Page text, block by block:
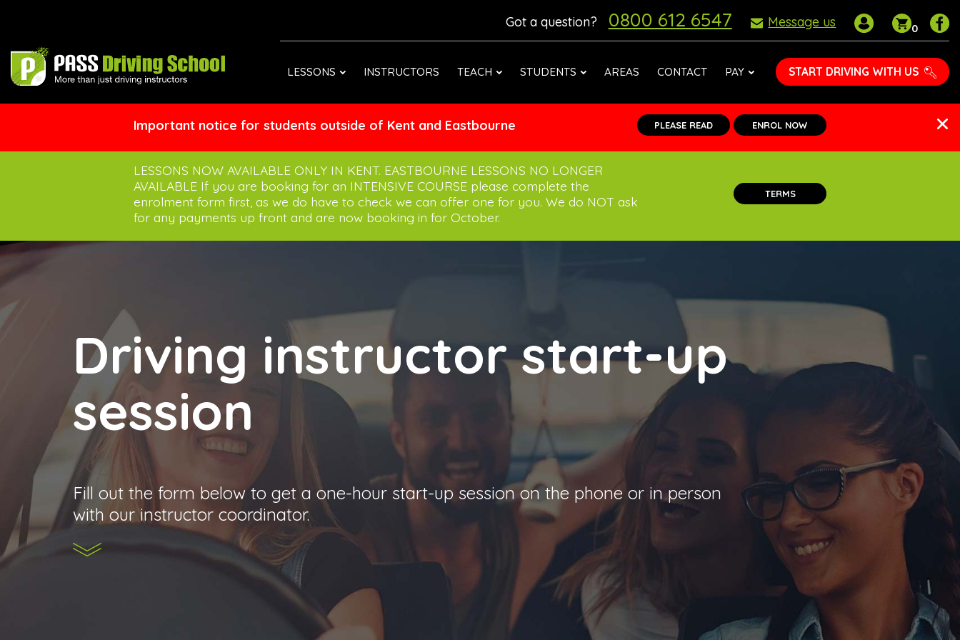
Got a question? 0800 612 6547 Message us
My
accountbasket
0
LESSONS INSTRUCTORS TEACH STUDENTS AREAS CONTACT PAY START DRIVING WITH US
Important notice for students outside of Kent and Eastbourne PLEASE READ ENROL NOW
LESSONS NOW AVAILABLE ONLY IN KENT. EASTBOURNE LESSONS NO LONGER
AVAILABLE If you are booking for an INTENSIVE COURSE please complete the
enrolment form first, as we do have to check we can offer one for you. We do NOT ask
for any payments up front and are now booking in for October.
TERMS
Driving instructor start-up
session
Fill out the form below to get a one-hour start-up session on the phone or in person
with our instructor coordinator.